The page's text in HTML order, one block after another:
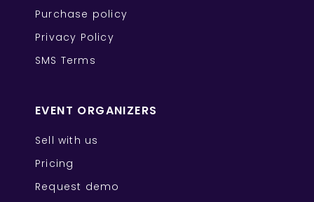
Purchase policy
Privacy Policy
SMS Terms
EVENT ORGANIZERS
Sell with us
Pricing
Request demo